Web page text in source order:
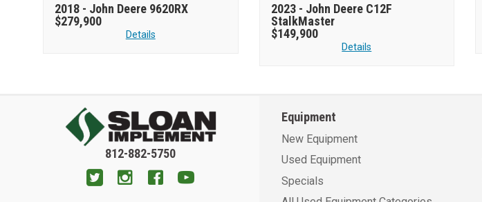
2018 - John Deere 9620RX
$279,900
Details
2023 - John Deere C12F
StalkMaster
$149,900
Details
812-882-5750
Equipment
New Equipment
Used Equipment
Specials